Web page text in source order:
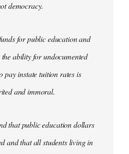
democracy.
for public education and
ability for undocumented
pay instate tuition rates is
and immoral.
that public education dollars
and that all students living in